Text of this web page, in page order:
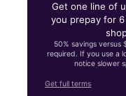
Get one line of
you prepay for
50% savings
required. If you use a
notice slower
Get full terms